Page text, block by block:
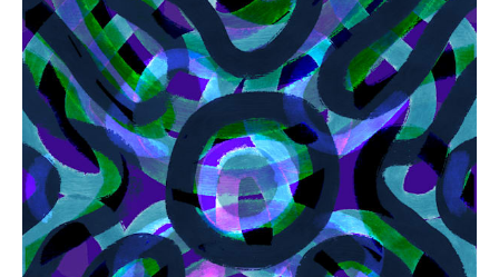
from$41.00